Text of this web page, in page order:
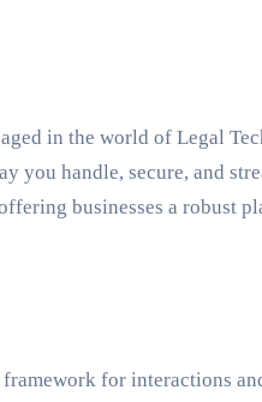
in the world of Legal
you handle, secure, and
businesses a robust
for interactions